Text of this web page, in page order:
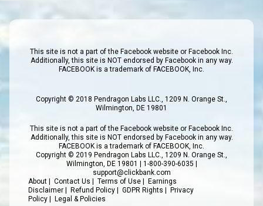
This site is not a part of the Facebook website or Facebook Inc.
Additionally, this site is NOT endorsed by Facebook in any way.
FACEBOOK is a trademark of FACEBOOK, Inc.
Copyright © 2018 Pendragon Labs LLC., 1209 N. Orange St.,
Wilmington, DE 19801
This site is not a part of the Facebook website or Facebook Inc.
Additionally, this site is NOT endorsed by Facebook in any way.
FACEBOOK is a trademark of FACEBOOK, Inc.
Copyright © 2019 Pendragon Labs LLC., 1209 N. Orange St.,
Wilmington, DE 19801 | 1-800-390-6035 |
support@clickbank.com
About
Contact Us Terms of Use
Earnings
Disclaimer
Refund Policy GDPR Rights
Privacy
Policy
Legal & Policies